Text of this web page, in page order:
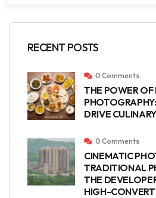
RECENT POSTS
0 Comments
THE POWER
DRIVE
0 Comments
CINEMATIC
TRADITIONAL
THE
HIGH-